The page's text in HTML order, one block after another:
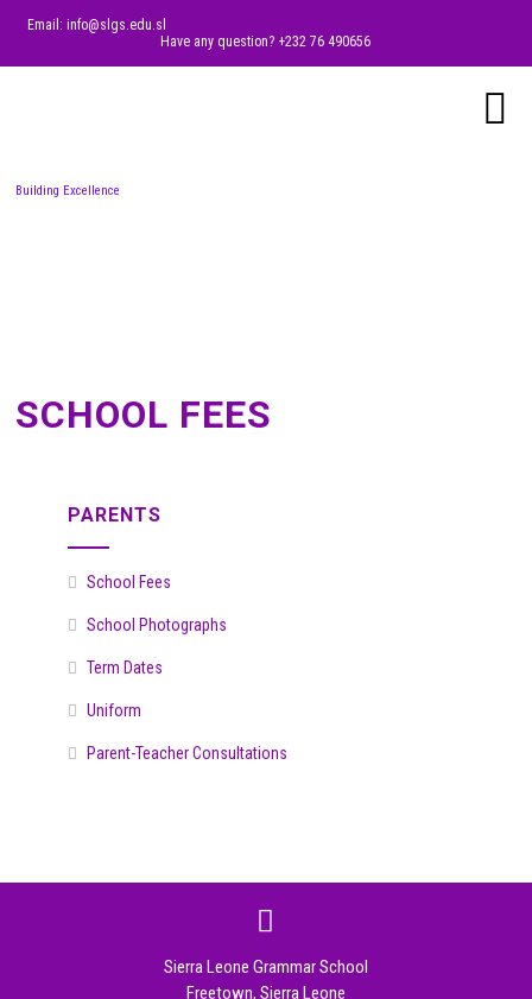
Email: info@slgs.edu.sl
Have any question? +232 76 490656
Building Excellence
SCHOOL FEES
PARENTS
School Fees
School Photographs
Term Dates
Uniform
Parent-Teacher Consultations
Sierra Leone Grammar School
Freetown, Sierra Leone